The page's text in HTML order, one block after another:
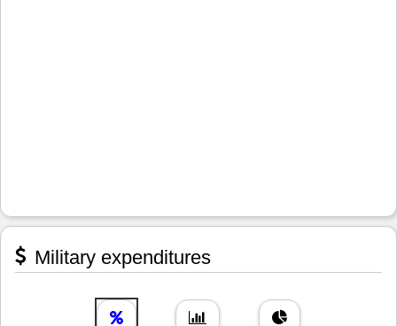
Military expenditures